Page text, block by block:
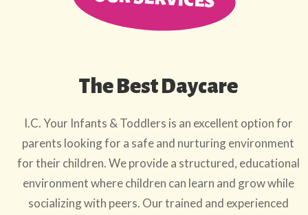
The Best Daycare
I.C. Your Infants & Toddlers is an excellent option for
parents looking for a safe and nurturing environment
for their children. We provide a structured, educational
environment where children can learn and grow while
socializing with peers. Our trained and experienced